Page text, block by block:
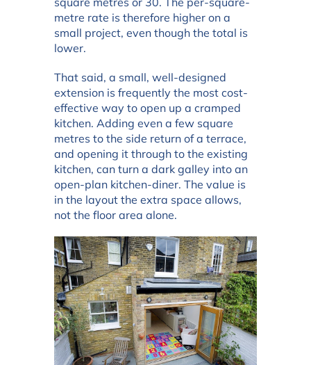
metre rate is therefore higher on a
small project, even though the total is
lower.
That said, a small, well-designed
extension is frequently the most cost-
effective way to open up a cramped
kitchen. Adding even a few square
metres to the side return of a terrace,
and opening it through to the existing
kitchen, can turn a dark galley into an
open-plan kitchen-diner. The value is
in the layout the extra space allows,
not the floor area alone.